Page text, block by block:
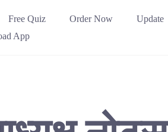
Free Quiz Order Now Update
App